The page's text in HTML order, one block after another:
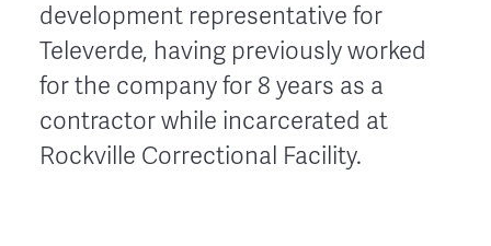
development representative for
Televerde, having previously worked
for the company for 8 years as a
contractor while incarcerated at
Rockville Correctional Facility.